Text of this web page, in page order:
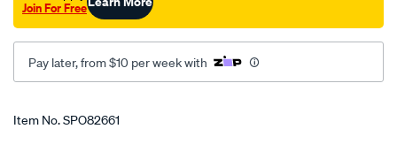
45-
Join For Free
Pay later, from $10 per week with
Promotions
Item No.SPO82661